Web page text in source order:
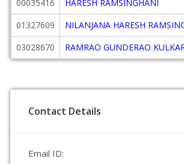
00035416
HARESH RAMSINGHANI
01327609
NILANJANA HARESH
03028670
RAMRAO GUNDERAO
Contact Details
Email ID: